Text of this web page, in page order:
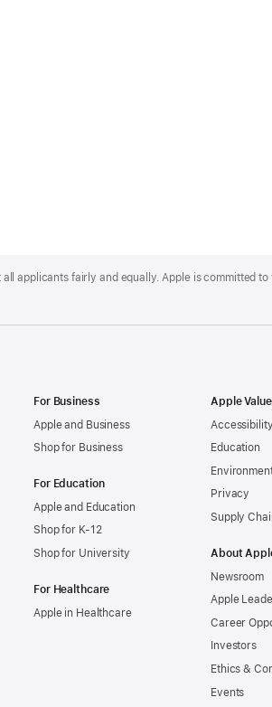
applicants fairly and equally. Apple is committed to
For Business
Apple and Business
Shop for Business
For Education
Apple and Education
Shop for K-12
Shop for University
For Healthcare
Apple in Healthcare
Apple
Accessibility
Education
Privacy
Supply
About
Newsroom
Apple
Career
Investors
Ethics &
Events